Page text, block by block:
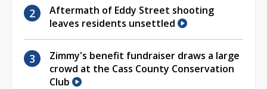
Aftermath of Eddy Street shooting
leaves residents unsettled
Zimmy's benefit fundraiser draws a large
crowd at the Cass County Conservation
Club